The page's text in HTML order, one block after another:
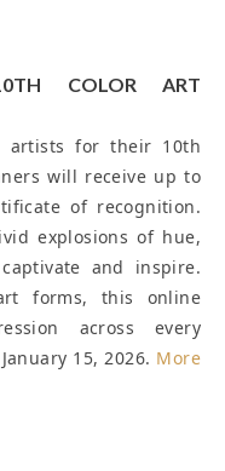
COLOR ART
artists for their 10th
will receive up to
of recognition.
explosions of hue,
and inspire.
forms, this online
across every
15, 2026. More